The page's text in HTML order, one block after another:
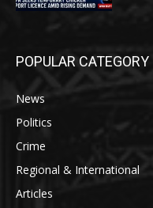
POPULAR CATEGORY
News
Politics
Crime
Regional & International
Articles